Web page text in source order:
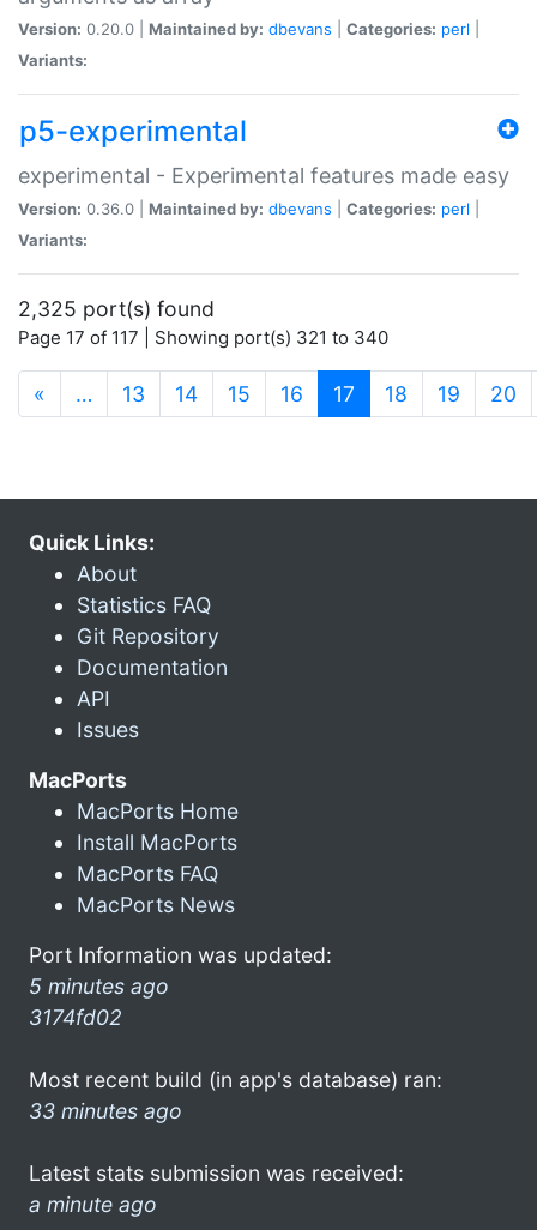
Version: 0.20.0 | Maintained by: dbevans Categories: perl
Variants:
p5-experimental
experimental - Experimental features made easy
Version: 0.36.0 | Maintained by: dbevans Categories: perl
Variants:
2,325 port(s) found
Page 17 of 117 | Showing port(s) 321 to 340
« … 13 14 15 16 17 (current)
18 19 20
Quick Links:
About
Statistics FAQ
Git Repository
Documentation
API
Issues
MacPorts
MacPorts Home
Install MacPorts
MacPorts FAQ
MacPorts News
Port Information was updated:
5 minutes ago
3174fd02
Most recent build (in app's database) ran:
33 minutes ago
Latest stats submission was received:
a minute ago